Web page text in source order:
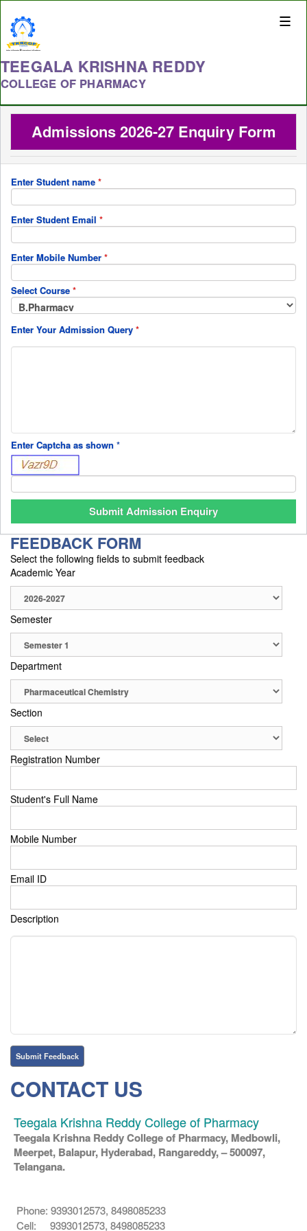
TEEGALA KRISHNA REDDY
COLLEGE OF PHARMACY
Toggle
Admissions 2026-27 Enquiry Form
Enter Student name *
Enter Student Email *
Enter Mobile Number *
Select Course *
Enter Your Admission Query *
Enter Captcha as shown *
FEEDBACK FORM
Select the following fields to submit feedback
Academic Year
Semester
Department
Section
Registration Number
Student's Full Name
Mobile Number
Email ID
Description
CONTACT US
Teegala Krishna Reddy College of Pharmacy
Teegala Krishna Reddy College of Pharmacy, Medbowli,
Meerpet, Balapur, Hyderabad, Rangareddy, – 500097,
Telangana.
Phone: 9393012573, 8498085233
Cell: 9393012573, 8498085233